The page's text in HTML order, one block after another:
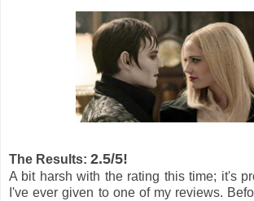
The Results: 2.5/5!
A bit harsh with the rating this time; it's
I've ever given to one of my reviews.